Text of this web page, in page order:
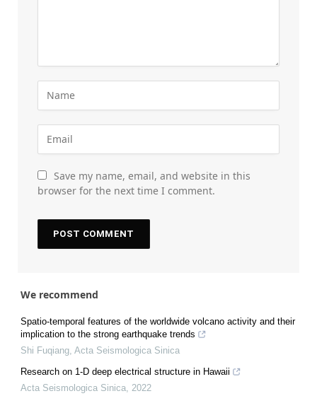
Save my name, email, and website in this
browser for the next time I comment.
We recommend
Spatio-temporal features of the worldwide volcano activity and their
implication to the strong earthquake trends
Shi Fuqiang Acta Seismologica Sinica
Research on 1-D deep electrical structure in Hawaii
Acta Seismologica Sinica 2022